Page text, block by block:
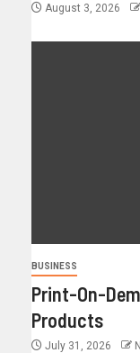
August 3, 2026
BUSINESS
Print-On-
Products
July 31, 2026